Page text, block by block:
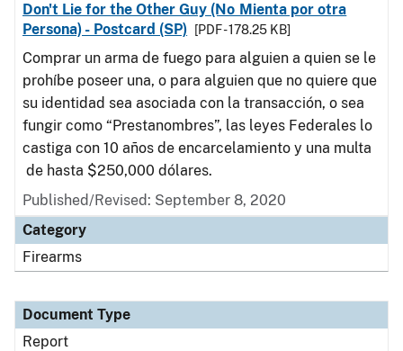
Don't Lie for the Other Guy (No Mienta por otra
Persona) - Postcard (SP)
[PDF - 178.25 KB]
Comprar un arma de fuego para alguien a quien se le
prohíbe poseer una, o para alguien que no quiere que
su identidad sea asociada con la transacción, o sea
fungir como “Prestanombres”, las leyes Federales lo
castiga con 10 años de encarcelamiento y una multa
de hasta $250,000 dólares.
Published/Revised: September 8, 2020
Category
Firearms
Document Type
Report